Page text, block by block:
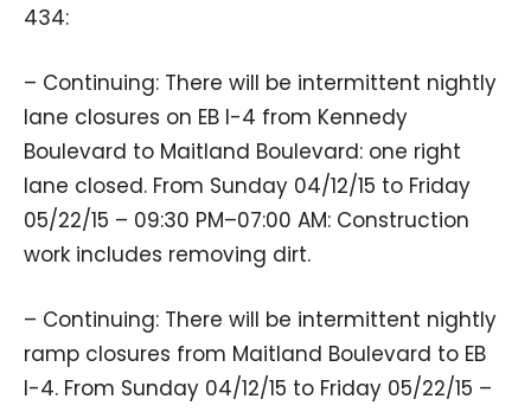
434:
– Continuing: There will be intermittent nightly
lane closures on EB I-4 from Kennedy
Boulevard to Maitland Boulevard: one right
lane closed. From Sunday 04/12/15 to Friday
05/22/15 – 09:30 PM–07:00 AM: Construction
work includes removing dirt.
– Continuing: There will be intermittent nightly
ramp closures from Maitland Boulevard to EB
I-4. From Sunday 04/12/15 to Friday 05/22/15 –